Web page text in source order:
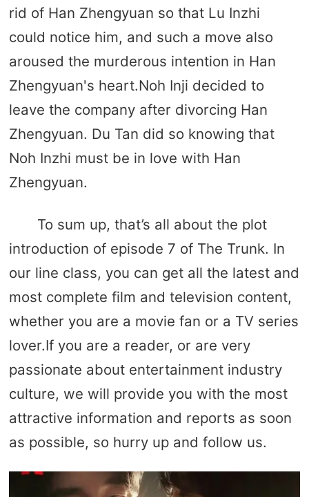
rid of Han Zhengyuan so that Lu Inzhi
could notice him, and such a move also
aroused the murderous intention in Han
Zhengyuan's heart.Noh Inji decided to
leave the company after divorcing Han
Zhengyuan. Du Tan did so knowing that
Noh Inzhi must be in love with Han
Zhengyuan.
To sum up, that’s all about the plot
introduction of episode 7 of The Trunk. In
our line class, you can get all the latest and
most complete film and television content,
whether you are a movie fan or a TV series
lover.If you are a reader, or are very
passionate about entertainment industry
culture, we will provide you with the most
attractive information and reports as soon
as possible, so hurry up and follow us.